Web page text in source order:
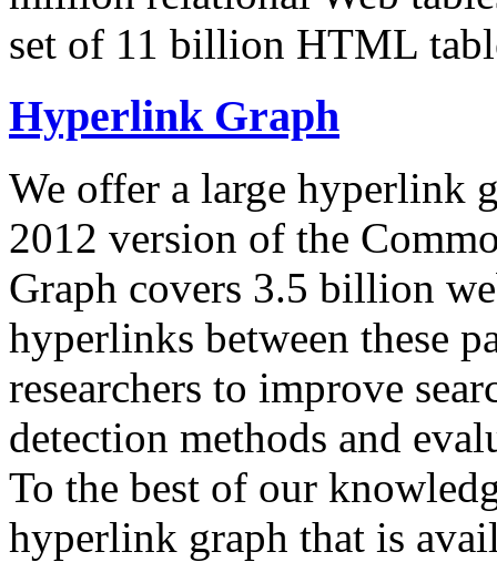
set of 11 billion HTML
Hyperlink Graph
We offer a large hyperlink
2012 version of the
Graph covers 3.5 billion
hyperlinks between these
researchers to improve
detection methods and
To the best of our
hyperlink graph that is